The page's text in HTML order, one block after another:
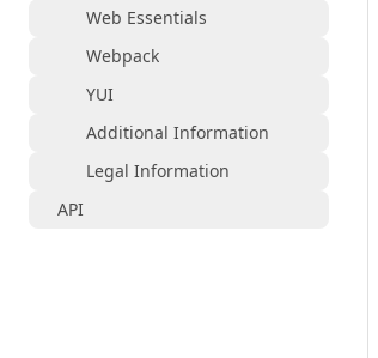
Web Essentials
Webpack
YUI
Additional Information
Legal Information
API